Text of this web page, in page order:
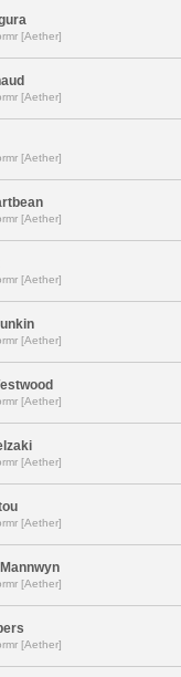
[Aether]
[Aether]
[Aether]
[Aether]
[Aether]
[Aether]
[Aether]
[Aether]
[Aether]
[Aether]
[Aether]